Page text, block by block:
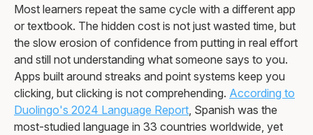
Most learners repeat the same cycle with a different app
or textbook. The hidden cost is not just wasted time, but
the slow erosion of confidence from putting in real effort
and still not understanding what someone says to you.
Apps built around streaks and point systems keep you
clicking, but clicking is not comprehending. According to
Duolingo's 2024 Language Report , Spanish was the
most-studied language in 33 countries worldwide, yet